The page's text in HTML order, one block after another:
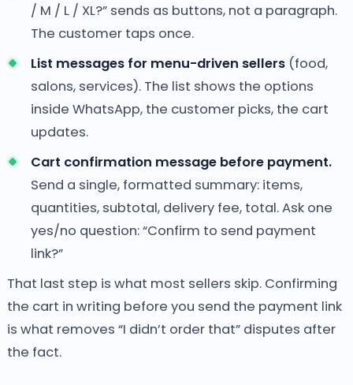
/ M / L / XL?” sends as buttons, not a paragraph.
The customer taps once.
List messages for menu-driven sellers(food,
salons, services). The list shows the options
inside WhatsApp, the customer picks, the cart
updates.
Cart confirmation message before payment.
Send a single, formatted summary: items,
quantities, subtotal, delivery fee, total. Ask one
yes/no question: “Confirm to send payment
link?”
That last step is what most sellers skip. Confirming
the cart in writing before you send the payment link
is what removes “I didn’t order that” disputes after
the fact.